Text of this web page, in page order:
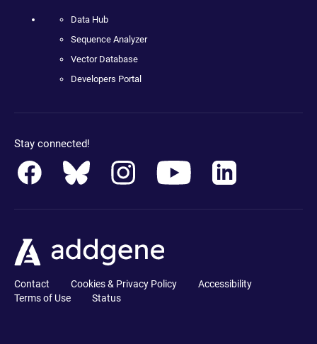
Data Hub
Sequence Analyzer
Vector Database
Developers Portal
Stay connected!
Contact Cookies & Privacy Policy
Accessibility
Terms of Use
Status